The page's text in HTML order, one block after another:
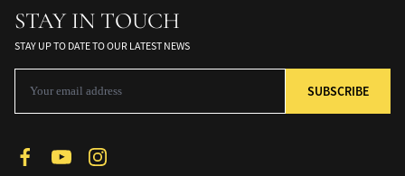
STAY IN TOUCH
STAY UP TO DATE TO OUR LATEST NEWS